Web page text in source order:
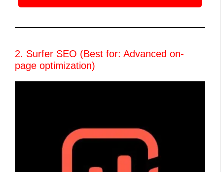
2. Surfer SEO (Best for: Advanced on-
page optimization)